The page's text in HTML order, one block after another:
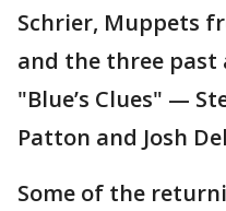
Schrier, Muppets
and the three
"Blue’s Clues" —
Patton and Josh
Some of the